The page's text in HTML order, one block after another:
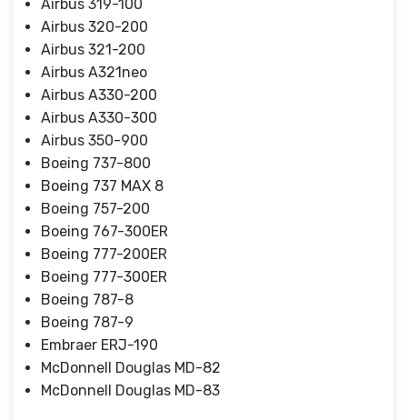
Airbus 319-100
Airbus 320-200
Airbus 321-200
Airbus A321neo
Airbus A330-200
Airbus A330-300
Airbus 350-900
Boeing 737-800
Boeing 737 MAX 8
Boeing 757-200
Boeing 767-300ER
Boeing 777-200ER
Boeing 777-300ER
Boeing 787-8
Boeing 787-9
Embraer ERJ-190
McDonnell Douglas MD-82
McDonnell Douglas MD-83